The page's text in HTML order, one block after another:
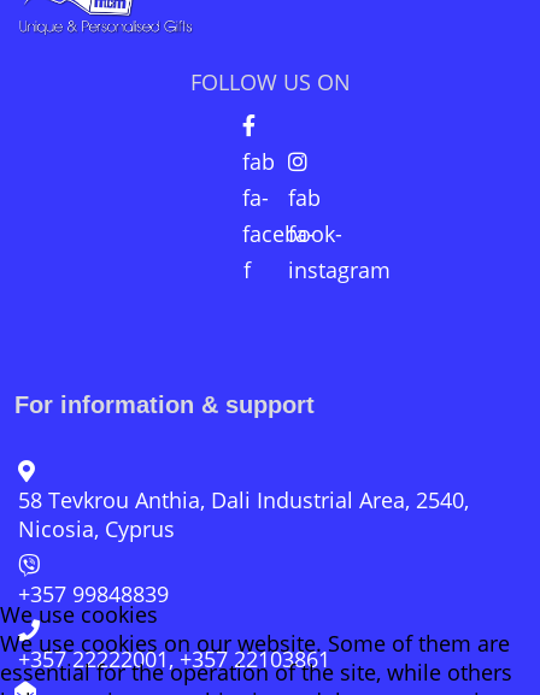
FOLLOW US ON
fab
fa-
facebook-
f
fab
fa-
instagram
For information & support
58 Tevkrou Anthia, Dali Industrial Area, 2540,
Nicosia, Cyprus
+357 99848839
+357 22222001, +357 22103861
We use cookies
We use cookies on our website. Some of them are
essential for the operation of the site, while others